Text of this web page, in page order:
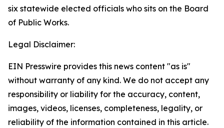
six statewide elected officials who sits on the Board
of Public Works.
Legal Disclaimer:
EIN Presswire provides this news content "as is"
without warranty of any kind. We do not accept any
responsibility or liability for the accuracy, content,
images, videos, licenses, completeness, legality, or
reliability of the information contained in this article.